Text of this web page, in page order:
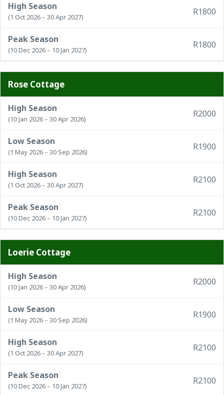
High Season
(1 Oct 2026 – 30 Apr 2027)
R1800
Peak Season
(10 Dec 2026 – 10 Jan 2027)
R1800
Rose Cottage
High Season
(10 Jan 2026 – 30 Apr 2026)
R2000
Low Season
(1 May 2026 – 30 Sep 2026)
R1900
High Season
(1 Oct 2026 – 30 Apr 2027)
R2100
Peak Season
(10 Dec 2026 – 10 Jan 2027)
R2100
Loerie Cottage
High Season
(10 Jan 2026 – 30 Apr 2026)
R2000
Low Season
(1 May 2026 – 30 Sep 2026)
R1900
High Season
(1 Oct 2026 – 30 Apr 2027)
R2100
Peak Season
(10 Dec 2026 – 10 Jan 2027)
R2100